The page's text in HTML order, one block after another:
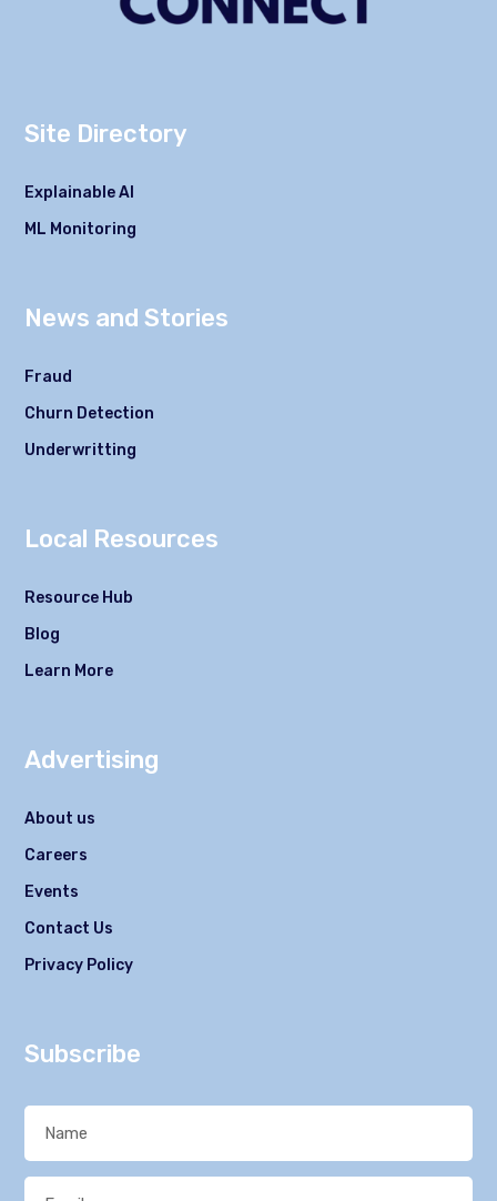
Site Directory
Explainable AI
ML Monitoring
News and Stories
Fraud
Churn Detection
Underwritting
Local Resources
Resource Hub
Blog
Learn More
Advertising
About us
Careers
Events
Contact Us
Privacy Policy
Subscribe